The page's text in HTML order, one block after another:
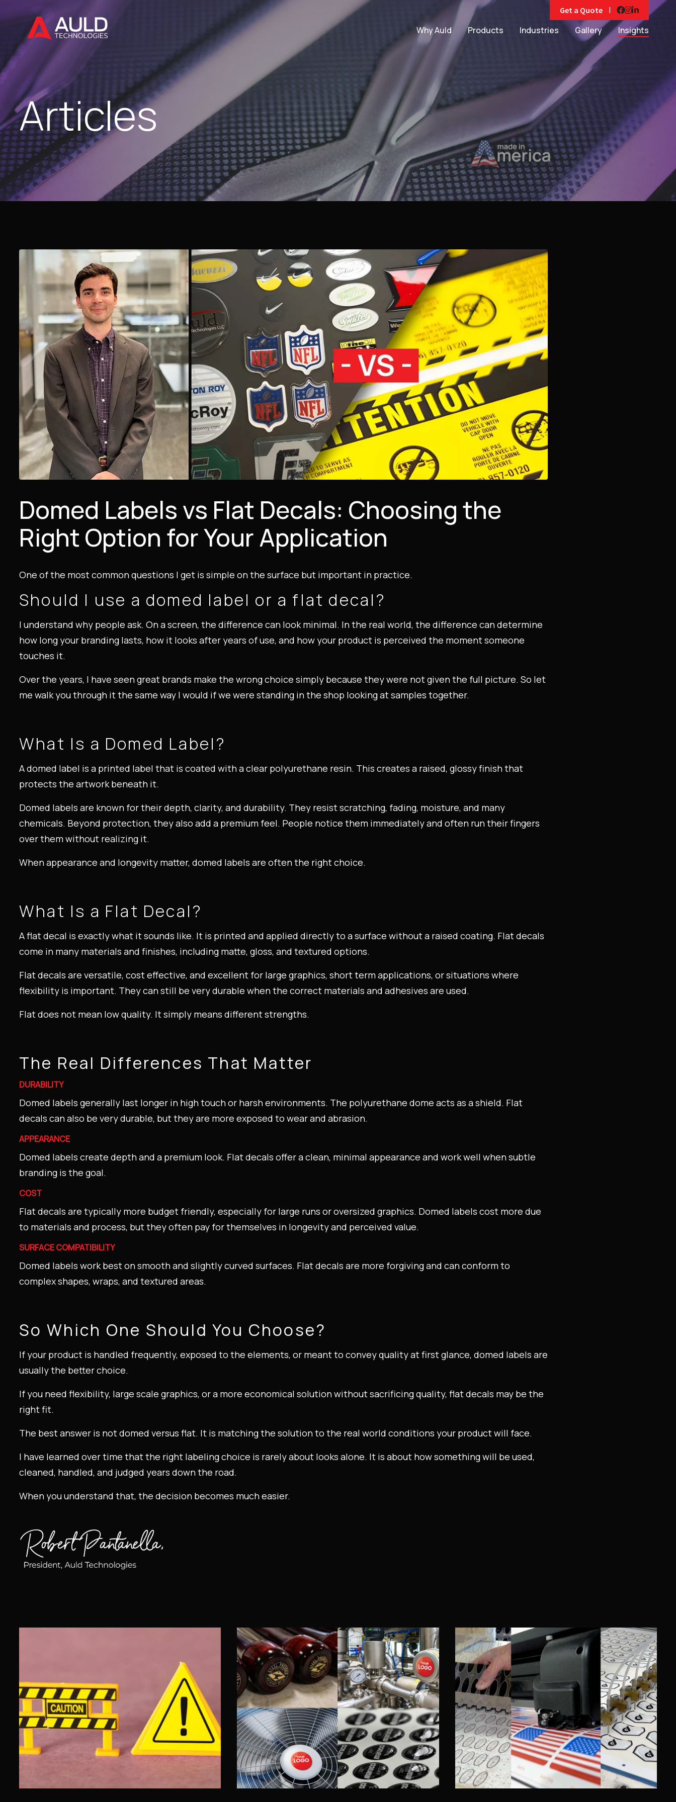
Get a Quote
|
Why Auld
Products Industries Gallery Insights
Articles
Domed Labels vs Flat Decals: Choosing the
Right Option for Your Application
One of the most common questions I get is simple on the surface but important in practice.
Should I use a domed label or a flat decal?
I understand why people ask. On a screen, the difference can look minimal. In the real world, the difference can determine
how long your branding lasts, how it looks after years of use, and how your product is perceived the moment someone
touches it.
Over the years, I have seen great brands make the wrong choice simply because they were not given the full picture. So let
me walk you through it the same way I would if we were standing in the shop looking at samples together.
What Is a Domed Label?
A domed label is a printed label that is coated with a clear polyurethane resin. This creates a raised, glossy finish that
protects the artwork beneath it.
Domed labels are known for their depth, clarity, and durability. They resist scratching, fading, moisture, and many
chemicals. Beyond protection, they also add a premium feel. People notice them immediately and often run their fingers
over them without realizing it.
When appearance and longevity matter, domed labels are often the right choice.
What Is a Flat Decal?
A flat decal is exactly what it sounds like. It is printed and applied directly to a surface without a raised coating. Flat decals
come in many materials and finishes, including matte, gloss, and textured options.
Flat decals are versatile, cost effective, and excellent for large graphics, short term applications, or situations where
flexibility is important. They can still be very durable when the correct materials and adhesives are used.
Flat does not mean low quality. It simply means different strengths.
The Real Differences That Matter
DURABILITY
Domed labels generally last longer in high touch or harsh environments. The polyurethane dome acts as a shield. Flat
decals can also be very durable, but they are more exposed to wear and abrasion.
APPEARANCE
Domed labels create depth and a premium look. Flat decals offer a clean, minimal appearance and work well when subtle
branding is the goal.
COST
Flat decals are typically more budget friendly, especially for large runs or oversized graphics. Domed labels cost more due
to materials and process, but they often pay for themselves in longevity and perceived value.
SURFACE COMPATIBILITY
Domed labels work best on smooth and slightly curved surfaces. Flat decals are more forgiving and can conform to
complex shapes, wraps, and textured areas.
So Which One Should You Choose?
If your product is handled frequently, exposed to the elements, or meant to convey quality at first glance, domed labels are
usually the better choice.
If you need flexibility, large scale graphics, or a more economical solution without sacrificing quality, flat decals may be the
right fit.
The best answer is not domed versus flat. It is matching the solution to the real world conditions your product will face.
I have learned over time that the right labeling choice is rarely about looks alone. It is about how something will be used,
cleaned, handled, and judged years down the road.
When you understand that, the decision becomes much easier.